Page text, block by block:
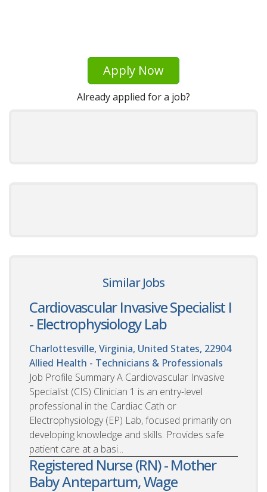
Apply Now
Already applied for a job?
Similar Jobs
Cardiovascular Invasive Specialist I
- Electrophysiology Lab
Charlottesville, Virginia, United States, 22904
Allied Health - Technicians & Professionals
Job Profile Summary A Cardiovascular Invasive
Specialist (CIS) Clinician 1 is an entry-level
professional in the Cardiac Cath or
Electrophysiology (EP) Lab, focused primarily on
developing knowledge and skills. Provides safe
patient care at a basi...
Registered Nurse (RN) - Mother
Baby Antepartum, Wage